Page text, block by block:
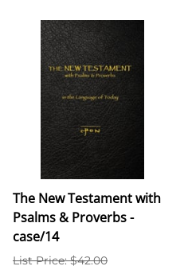
The New Testament with
Psalms & Proverbs -
case/14
List Price: $42.00